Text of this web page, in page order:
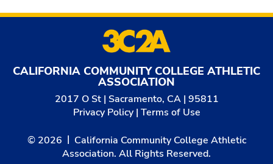
CALIFORNIA COMMUNITY COLLEGE ATHLETIC
ASSOCIATION
2017 O St | Sacramento, CA | 95811
Privacy Policy| Terms of Use
© 2026
California Community College Athletic
Association. All Rights Reserved.